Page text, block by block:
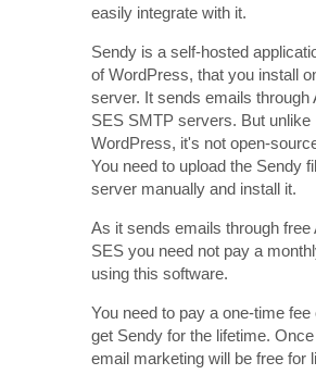
easily integrate with it.
Sendy is a self-hosted
of WordPress, that you install
server. It sends emails through
SES SMTP servers. But unlike
WordPress, it's not open-
You need to upload the Sendy
server manually and install it.
As it sends emails through free
SES you need not pay a
using this software.
You need to pay a one-time fee
get Sendy for the lifetime.
email marketing will be free for